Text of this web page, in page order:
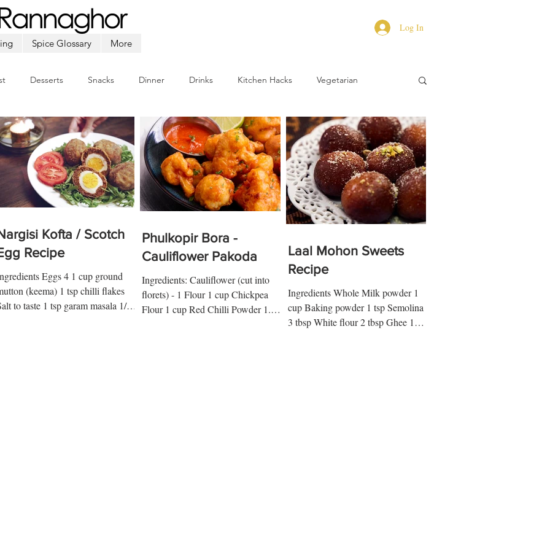
Spice Glossary More
Log In
Desserts Snacks Dinner Drinks Kitchen Hacks Vegetarian
Beef Seafood Soup Appetizers Ramadan
Kofta / Scotch
Recipe
Eggs 4 1 cup ground
(keema) 1 tsp chilli flakes
to taste 1 tsp garam masala 1/2
Phulkopir Bora -
Cauliflower Pakoda
Ingredients: Cauliflower (cut into
florets) - 1 Flour 1 cup Chickpea
Flour 1 cup Red Chilli Powder 1.5
Laal Mohon Sweets
Recipe
Ingredients Whole Milk powder 1
cup Baking powder 1 tsp Semolina
3 tbsp White flour 2 tbsp Ghee 1